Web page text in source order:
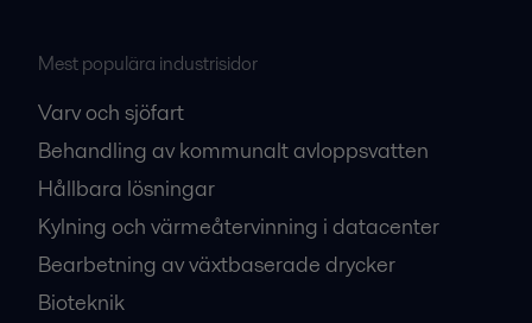
Mest populära industrisidor
Varv och sjöfart
Behandling av kommunalt avloppsvatten
Hållbara lösningar
Kylning och värmeåtervinning i datacenter
Bearbetning av växtbaserade drycker
Bioteknik